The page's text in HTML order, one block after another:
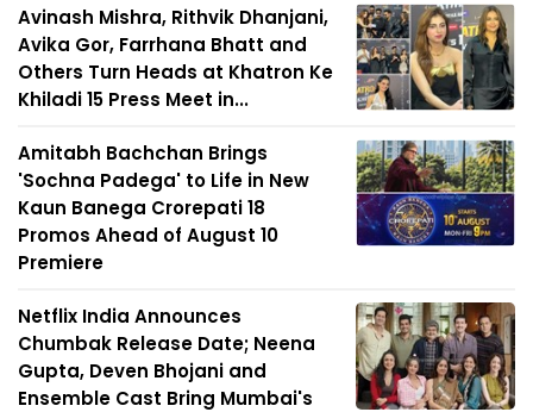
Avinash Mishra, Rithvik Dhanjani,
Avika Gor, Farrhana Bhatt and
Others Turn Heads at Khatron Ke
Khiladi 15 Press Meet in...
Amitabh Bachchan Brings
'Sochna Padega' to Life in New
Kaun Banega Crorepati 18
Promos Ahead of August 10
Premiere
Netflix India Announces
Chumbak Release Date; Neena
Gupta, Deven Bhojani and
Ensemble Cast Bring Mumbai's